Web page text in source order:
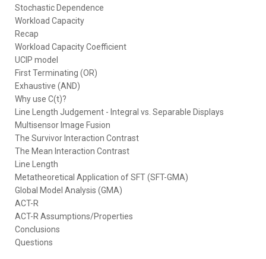
Stochastic Dependence
Workload Capacity
Recap
Workload Capacity Coefficient
UCIP model
First Terminating (OR)
Exhaustive (AND)
Why use C(t)?
Line Length Judgement - Integral vs. Separable Displays
Multisensor Image Fusion
The Survivor Interaction Contrast
The Mean Interaction Contrast
Line Length
Metatheoretical Application of SFT (SFT-GMA)
Global Model Analysis (GMA)
ACT-R
ACT-R Assumptions/Properties
Conclusions
Questions